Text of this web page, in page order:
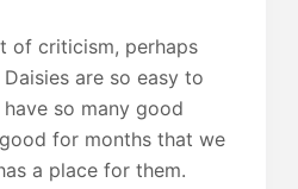
of criticism, perhaps
are so easy to
so many good
for months that we
a place for them.